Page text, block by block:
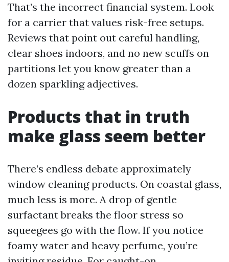
That’s the incorrect financial system. Look
for a carrier that values risk-free setups.
Reviews that point out careful handling,
clear shoes indoors, and no new scuffs on
partitions let you know greater than a
dozen sparkling adjectives.
Products that in truth
make glass seem better
There’s endless debate approximately
window cleaning products. On coastal glass,
much less is more. A drop of gentle
surfactant breaks the floor stress so
squeegees go with the flow. If you notice
foamy water and heavy perfume, you’re